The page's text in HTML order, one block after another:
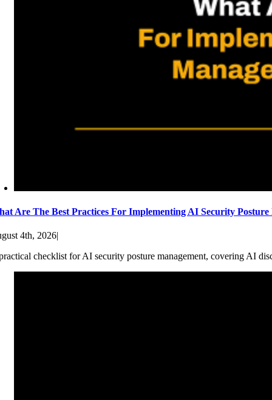
Are The Best Practices For Implementing AI Security
4th, 2026
checklist for AI security posture management, covering AI